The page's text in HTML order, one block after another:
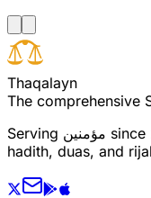
Thaqalayn
The comprehensive
Serving مؤمنین
hadith, duas, and